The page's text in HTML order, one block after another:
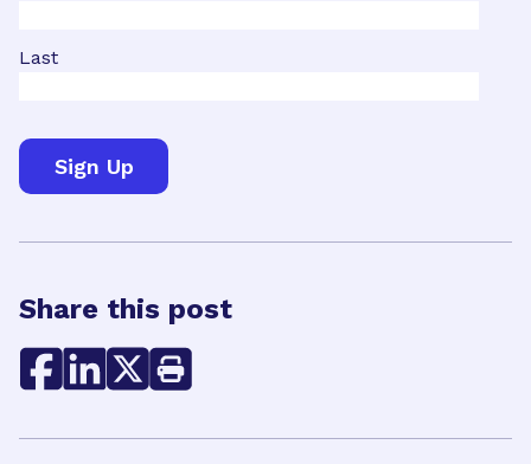
Last
Share this post